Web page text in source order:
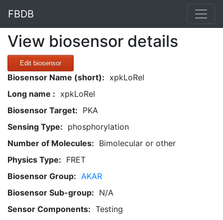
FBDB
View biosensor details
Edit biosensor
Biosensor Name (short): xpkLoRel
Long name : xpkLoRel
Biosensor Target: PKA
Sensing Type: phosphorylation
Number of Molecules: Bimolecular or other
Physics Type: FRET
Biosensor Group: AKAR
Biosensor Sub-group: N/A
Sensor Components: Testing